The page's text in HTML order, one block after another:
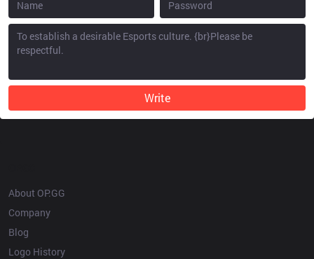
Write
About OP.GG
Company
Blog
Logo History